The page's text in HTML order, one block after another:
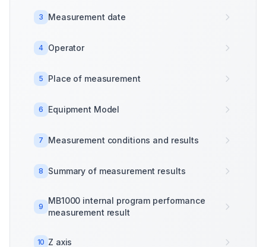
3 Measurement date
4 Operator
5 Place of measurement
6 Equipment Model
7 Measurement conditions and results
8 Summary of measurement results
9
MB1000 internal program performance
measurement result
10 Z axis